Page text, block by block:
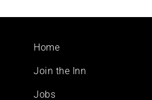
Footer
Home
Join the Inn
Jobs